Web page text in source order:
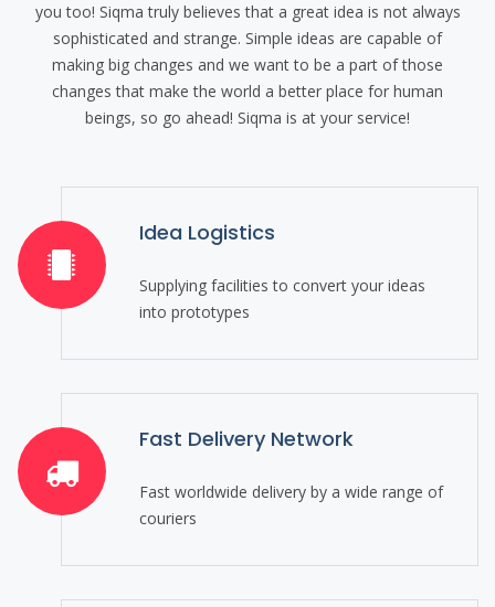
you too! Siqma truly believes that a great idea is not always
sophisticated and strange. Simple ideas are capable of
making big changes and we want to be a part of those
changes that make the world a better place for human
beings, so go ahead! Siqma is at your service!
Idea Logistics
Supplying facilities to convert your ideas
into prototypes
Fast Delivery Network
Fast worldwide delivery by a wide range of
couriers